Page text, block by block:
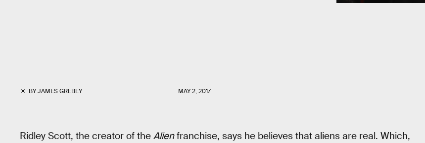
BYJAMES GREBEY MAY 2, 2017
Ridley Scott, the creator of the Alienfranchise, says he believes that aliens are real. Which,